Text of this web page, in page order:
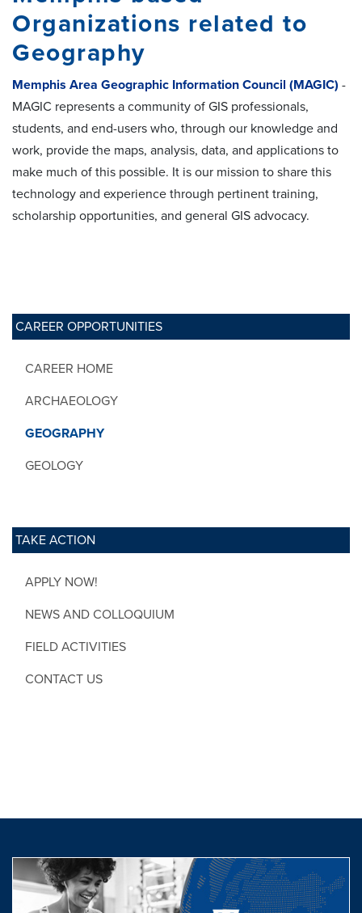
CAREER OPPORTUNITIES
CAREER HOME
ARCHAEOLOGY
GEOGRAPHY
GEOLOGY
TAKE ACTION
APPLY NOW!
NEWS AND COLLOQUIUM
FIELD ACTIVITIES
CONTACT US
Organizations related to
Geography
Memphis Area Geographic Information Council (MAGIC) -
MAGIC represents a community of GIS professionals,
students, and end-users who, through our knowledge and
work, provide the maps, analysis, data, and applications to
make much of this possible. It is our mission to share this
technology and experience through pertinent training,
scholarship opportunities, and general GIS advocacy.